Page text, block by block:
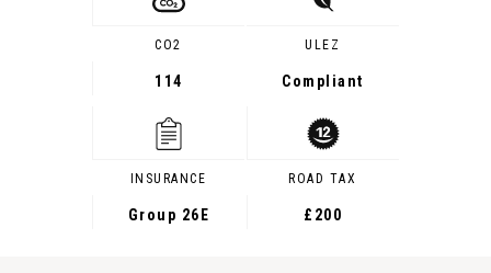
CO2
114
ULEZ
Compliant
INSURANCE
Group 26E
ROAD TAX
£200